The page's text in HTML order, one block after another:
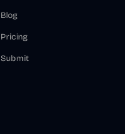
Blog
Pricing
Submit